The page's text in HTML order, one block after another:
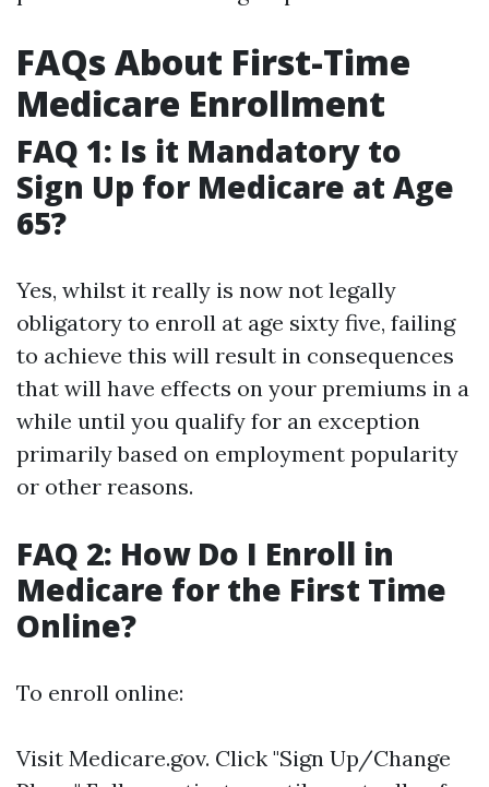
FAQs About First-Time
Medicare Enrollment
FAQ 1: Is it Mandatory to
Sign Up for Medicare at Age
65?
Yes, whilst it really is now not legally
obligatory to enroll at age sixty five, failing
to achieve this will result in consequences
that will have effects on your premiums in a
while until you qualify for an exception
primarily based on employment popularity
or other reasons.
FAQ 2: How Do I Enroll in
Medicare for the First Time
Online?
To enroll online:
Visit Medicare.gov. Click "Sign Up/Change